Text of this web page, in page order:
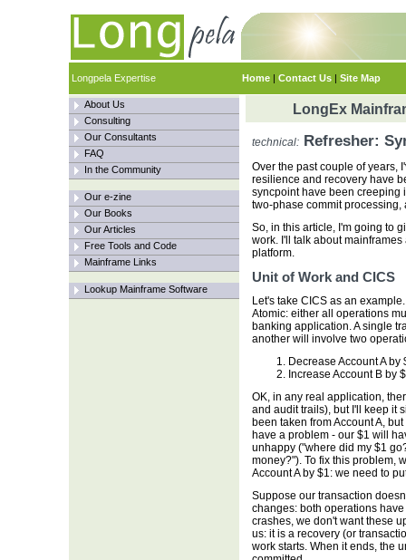
Longpela Expertise Home | Contact Us | Site Map
About Us
Consulting
Our Consultants
FAQ
In the Community
Our e-zine
Our Books
Our Articles
Free Tools and Code
Mainframe Links
Lookup Mainframe Software
LongEx
technical:Refresher:
Over the past couple of years,
resilience and recovery have
syncpoint have been creeping
two-phase commit processing,
So, in this article, I'm going to
work. I'll talk about
platform.
Unit of Work and CICS
Let's take CICS as an
Atomic: either all operations
banking application. A single
another will involve two
Decrease Account A by
Increase Account B by
OK, in any real application,
and audit trails), but I'll keep it
been taken from Account A,
have a problem - our $1 will
unhappy ("where did my $1
money?"). To fix this problem,
Account A by $1: we need to
Suppose our transaction
changes: both operations
crashes, we don't want these
us: it is a recovery (or
work starts. When it ends, the